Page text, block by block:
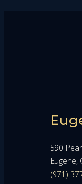
590
Eugene,
(971)